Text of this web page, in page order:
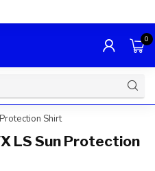
0
Shirt
LS Sun Protection